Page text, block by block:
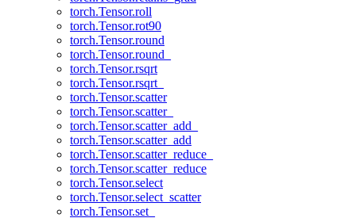
torch.Tensor.roll
torch.Tensor.rot90
torch.Tensor.round
torch.Tensor.round_
torch.Tensor.rsqrt
torch.Tensor.rsqrt_
torch.Tensor.scatter
torch.Tensor.scatter_
torch.Tensor.scatter_add_
torch.Tensor.scatter_add
torch.Tensor.scatter_reduce_
torch.Tensor.scatter_reduce
torch.Tensor.select
torch.Tensor.select_scatter
torch.Tensor.set_